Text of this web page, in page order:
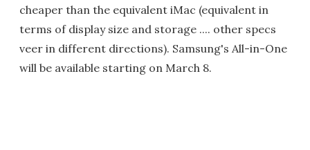
cheaper than the equivalent iMac (equivalent in
terms of display size and storage .... other specs
veer in different directions). Samsung's All-in-One
will be available starting on March 8.